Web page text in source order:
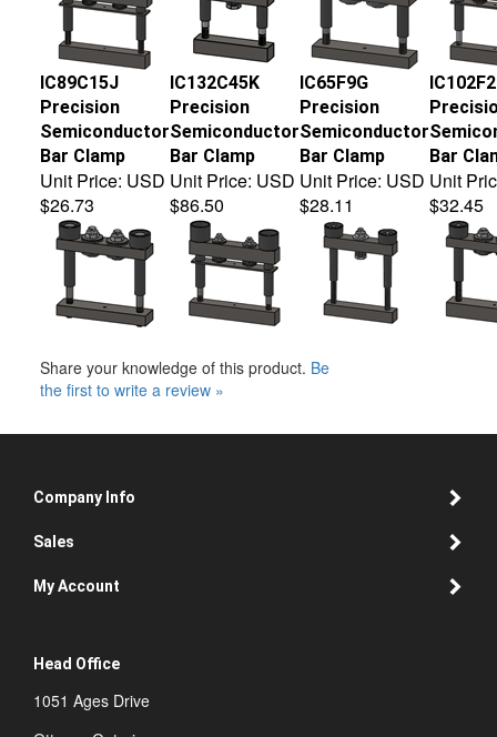
IC89C15J
Precision
Semiconductor
Bar Clamp
IC132C45K
Precision
Semiconductor
Bar Clamp
IC65F9G
Precision
Semiconductor
Bar Clamp
Bar
Unit Price: USD
$26.73
Unit Price: USD
$86.50
Unit Price: USD
$28.11
Unit
$32.45
Share your knowledge of this product. Be
the first to write a review »
Company Info
Sales
My Account
Head Office
1051 Ages Drive